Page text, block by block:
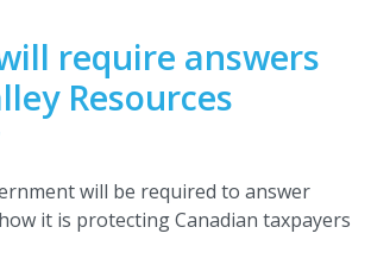
require answers
Resources
will be required to answer
it is protecting Canadian taxpayers